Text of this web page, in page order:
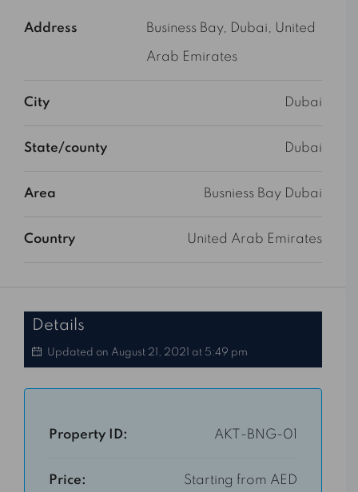
Address Business Bay, Dubai, United
Arab Emirates
City Dubai
State/county Dubai
Area Busniess Bay Dubai
Country United Arab Emirates
Details
Updated on August 21, 2021 at 5:49 pm
Property ID: AKT-BNG-01
Price: Starting from AED